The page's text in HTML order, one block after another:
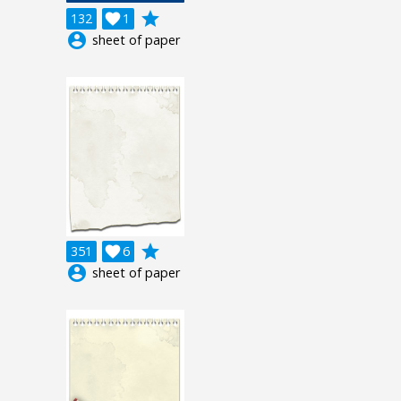
132 1

grade
account_circle sheet of paper
351 6

grade
account_circle sheet of paper